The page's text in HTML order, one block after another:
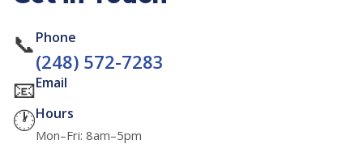
📞Phone
(248) 572-7283
📧Email
🕐Hours
Mon–Fri: 8am–5pm